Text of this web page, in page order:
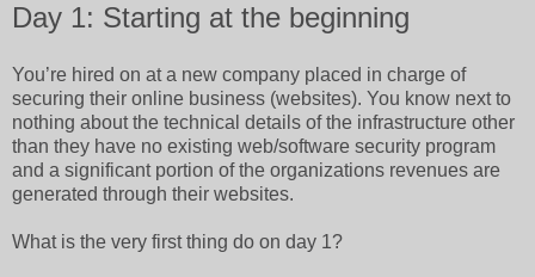
Day 1: Starting at the beginning
You’re hired on at a new company placed in charge of
securing their online business (websites). You know next to
nothing about the technical details of the infrastructure other
than they have no existing web/software security program
and a significant portion of the organizations revenues are
generated through their websites.
What is the very first thing do on day 1?